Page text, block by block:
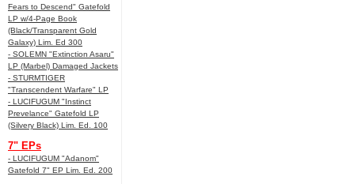
Fears to Descend" Gatefold
LP w/4-Page Book
(Black/Transparent Gold
Galaxy) Lim. Ed 300
- SOLEMN "Extinction Asaru"
LP (Marbel) Damaged Jackets
- STURMTIGER
"Transcendent Warfare" LP
- LUCIFUGUM "Instinct
Prevelance" Gatefold LP
(Silvery Black) Lim. Ed. 100
7" EPs
- LUCIFUGUM "Adanom"
Gatefold 7" EP Lim. Ed. 200